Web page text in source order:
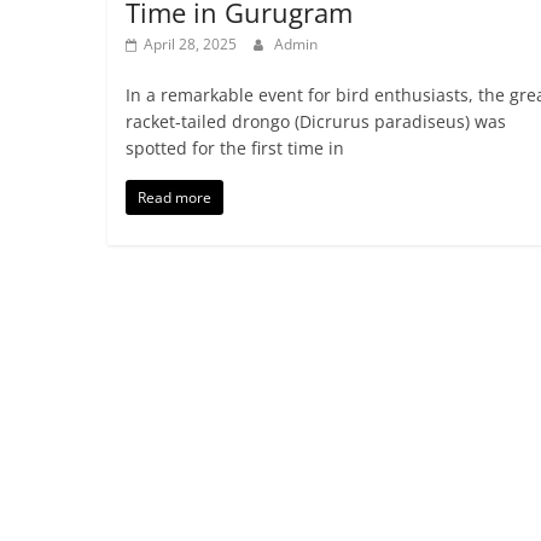
Time in Gurugram
April 28, 2025 Admin
In a remarkable event for bird enthusiasts, the
racket-tailed drongo (Dicrurus paradiseus) was
spotted for the first time in
Read more